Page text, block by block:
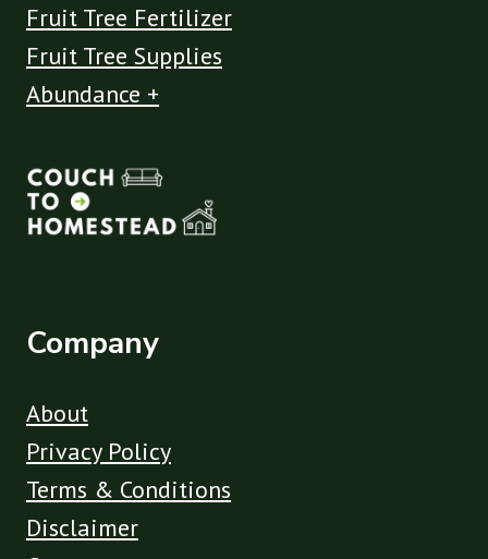
Fruit Tree Fertilizer
Fruit Tree Supplies
Abundance +
Company
About
Privacy Policy
Terms & Conditions
Disclaimer